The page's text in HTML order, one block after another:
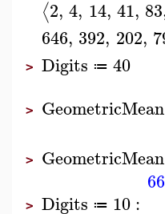
⟨2, 4, 14, 41, 83
646, 392, 202,
> Digits ≔ 40
> GeometricMean
> GeometricMean
> Digits ≔ 10: